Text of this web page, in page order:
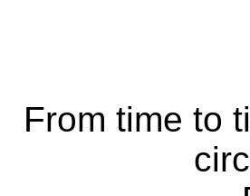
From time to